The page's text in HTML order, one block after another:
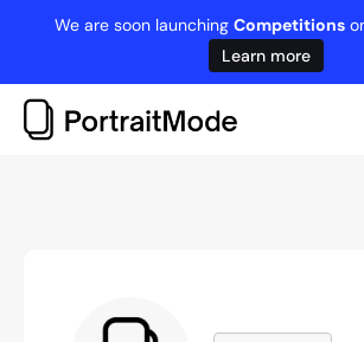
content
We are soon launching Competitions
Learn more